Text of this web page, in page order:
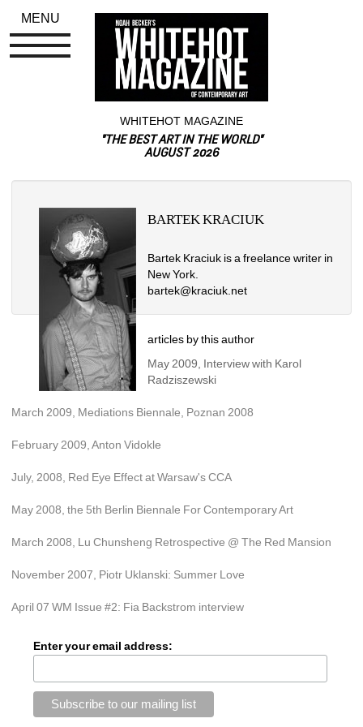
WHITEHOT MAGAZINE
"THE BEST ART IN THE WORLD"
AUGUST 2026
BARTEK KRACIUK
Bartek Kraciuk is a freelance writer in
New York.
bartek@kraciuk.net
articles by this author
May 2009, Interview with Karol
Radziszewski
March 2009, Mediations Biennale, Poznan 2008
February 2009, Anton Vidokle
July, 2008, Red Eye Effect at Warsaw's CCA
May 2008, the 5th Berlin Biennale For Contemporary Art
March 2008, Lu Chunsheng Retrospective @ The Red Mansion
November 2007, Piotr Uklanski: Summer Love
April 07 WM Issue #2: Fia Backstrom interview
Enter your email address:
MENU